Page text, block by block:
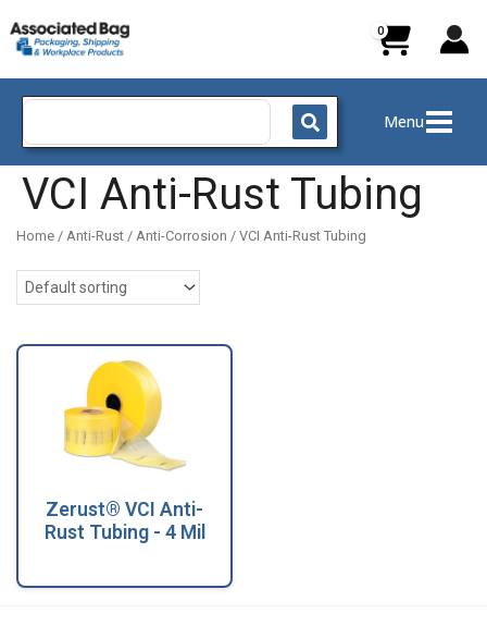
to
content
Search
Menu
VCI Anti-Rust Tubing
Home / Anti-Rust / Anti-Corrosion / VCI Anti-Rust Tubing
Zerust® VCI Anti-
Rust Tubing - 4 Mil